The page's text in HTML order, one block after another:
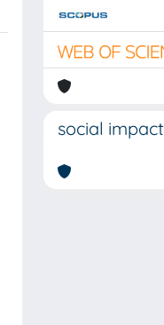
social impact